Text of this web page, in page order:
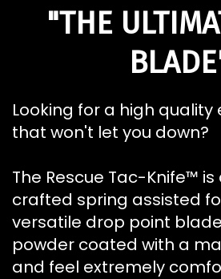
"THE
Looking for a high quality
that won't let you down?
The Rescue Tac-Knife™
crafted spring assisted
versatile drop point
powder coated with a
and feel extremely